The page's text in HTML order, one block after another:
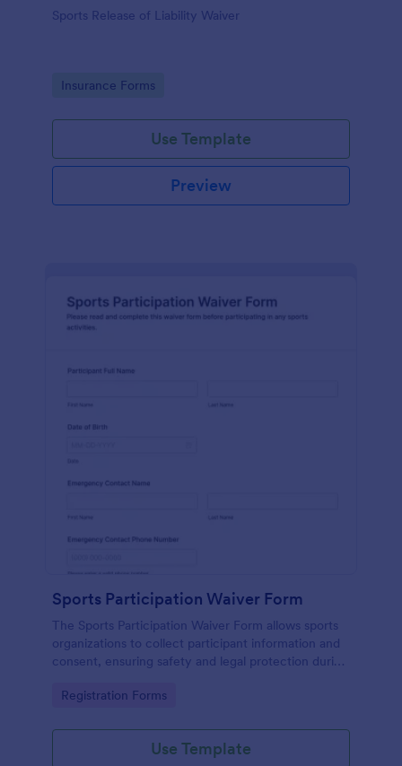
Sports Release of Liability Waiver
Go to Category:
Insurance Forms
Use Template
Preview
Sports Participation Waiver Form
The Sports Participation Waiver Form allows sports
organizations to collect participant information and
consent, ensuring safety and legal protection during
Go to Category:
Registration Forms
Use Template